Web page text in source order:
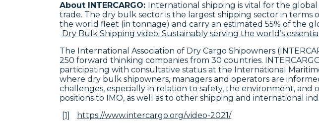
About INTERCARGO: International shipping is vital for the
trade. The dry bulk sector is the largest shipping sector in
the world fleet (in tonnage) and carry an estimated 55% of the
Dry Bulk Shipping video: Sustainably serving the world’s
The International Association of Dry Cargo Shipowners
250 forward thinking companies from 30 countries.
participating with consultative status at the International
where dry bulk shipowners, managers and operators are
challenges, especially in relation to safety, the environment, and
positions to IMO, as well as to other shipping and international
[1]
https://www.intercargo.org/video-2021/